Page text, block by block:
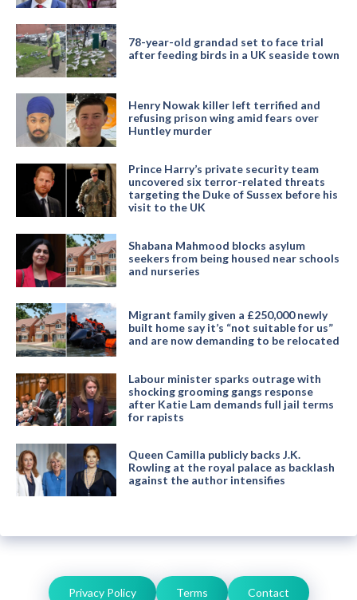
78-year-old grandad set to face trial
after feeding birds in a UK seaside town
Henry Nowak killer left terrified and
refusing prison wing amid fears over
Huntley murder
Prince Harry’s private security team
uncovered six terror-related threats
targeting the Duke of Sussex before his
visit to the UK
Shabana Mahmood blocks asylum
seekers from being housed near schools
and nurseries
Migrant family given a £250,000 newly
built home say it’s “not suitable for us”
and are now demanding to be relocated
Labour minister sparks outrage with
shocking grooming gangs response
after Katie Lam demands full jail terms
for rapists
Queen Camilla publicly backs J.K.
Rowling at the royal palace as backlash
against the author intensifies
Privacy Policy Terms Contact